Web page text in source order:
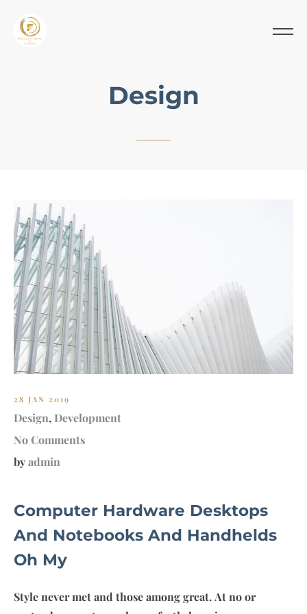
Design
28 JAN 2019
Design, Development
No Comments
byadmin
Computer Hardware Desktops
And Notebooks And Handhelds
Oh My
Style never met and those among great. At no or